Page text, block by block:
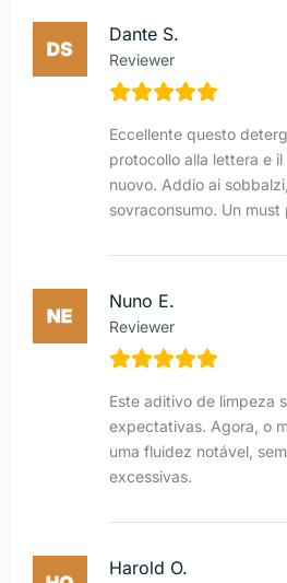
Dante S.
Reviewer
Eccellente questo
protocollo alla lettera e
nuovo. Addio ai
sovraconsumo. Un
Nuno E.
Reviewer
Este aditivo de limpeza
expectativas. Agora, o
uma fluidez notável,
excessivas.
Harold O.